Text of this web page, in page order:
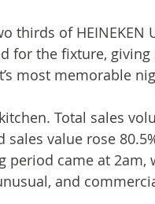
of HEINEKEN
for the fixture,
most memorable
Total sales
value rose
came at 2am,
and